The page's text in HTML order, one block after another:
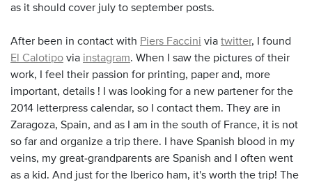
as it should cover july to september posts.
After been in contact with Piers Faccini via twitter, I found
El Calotipo via instagram. When I saw the pictures of their
work, I feel their passion for printing, paper and, more
important, details ! I was looking for a new partener for the
2014 letterpress calendar, so I contact them. They are in
Zaragoza, Spain, and as I am in the south of France, it is not
so far and organize a trip there.
I have Spanish blood in my
veins, my great-grandparents are Spanish and I
often went
as a kid. And just for the Iberico ham, it's worth the trip!
The